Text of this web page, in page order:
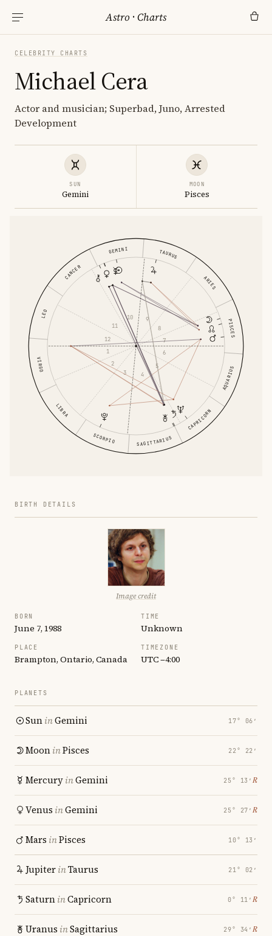
Astro ·Charts
CELEBRITY CHARTS
Michael Cera
Actor and musician; Superbad, Juno, Arrested
Development
SUN
Gemini
MOON
Pisces
ARIES
TAURUS
GEMINI
CANCER
LEO
VIRGO
LIBRA
SCORPIO SAGITTARIUS
CAPRICORN
AQUARIUS
PISCES
1
2
3
4
5
6
7
8
9
10
11
12
BIRTH DETAILS
Image credit
BORN
June 7, 1988
TIME
Unknown
PLACE
Brampton, Ontario, Canada
TIMEZONE
UTC −4:00
PLANETS
SuninGemini 17° 06′
MooninPisces 22° 22′
MercuryinGemini 25° 13′ ℞
Venus inGemini 25° 27′ ℞
Mars inPisces 10° 13′
JupiterinTaurus 21° 02′
SaturninCapricorn 0° 11′ ℞
Uranus inSagittarius 29° 34′ ℞